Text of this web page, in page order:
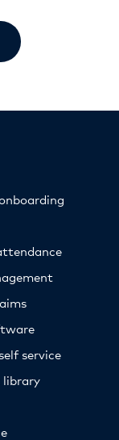
service
library